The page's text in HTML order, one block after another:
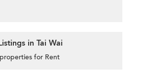
in Tai Wai
for Rent